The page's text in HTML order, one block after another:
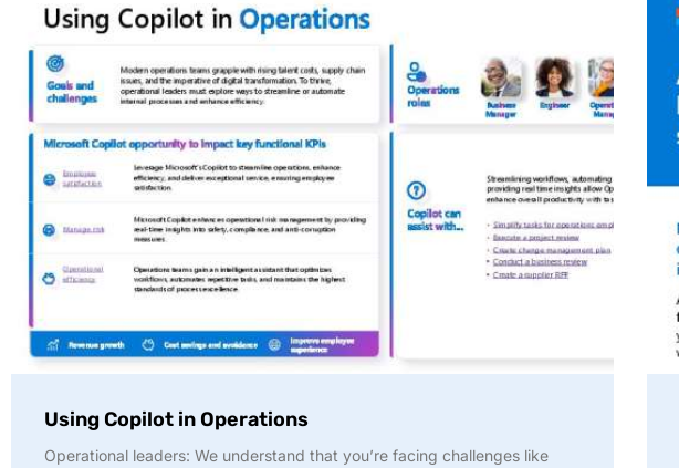
Using Copilot in Operations
Operational leaders: We understand that you’re facing challenges like